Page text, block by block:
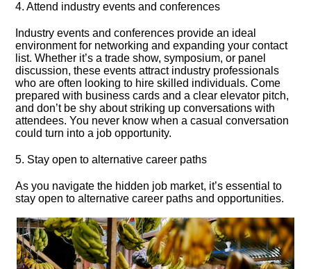
4.​ Attend industry events and conferences
Industry events and conferences provide an ideal
environment for networking and expanding your contact
list.​ Whether it’s a trade show, symposium, or panel
discussion, these events attract industry professionals
who are often looking to hire skilled individuals.​ Come
prepared with business cards and a clear elevator pitch,
and don’t be shy about striking up conversations with
attendees.​ You never know when a casual conversation
could turn into a job opportunity.​
5.​ Stay open to alternative career paths
As you navigate the hidden job market, it’s essential to
stay open to alternative career paths and opportunities.​